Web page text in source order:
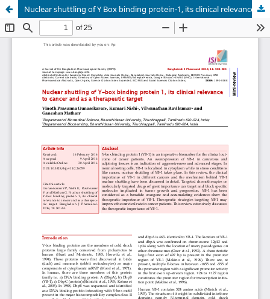
Nuclear shuttling of Y Box binding protein-1, its clinical relevance in cancer and as a therapeutic target